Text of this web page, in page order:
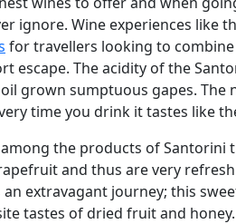
ignore. Wine experiences like
for travellers looking to
escape. The acidity of the
grown sumptuous gapes.
time you drink it tastes like
the products of Santorini
and thus are very
extravagant journey; this
tastes of dried fruit and